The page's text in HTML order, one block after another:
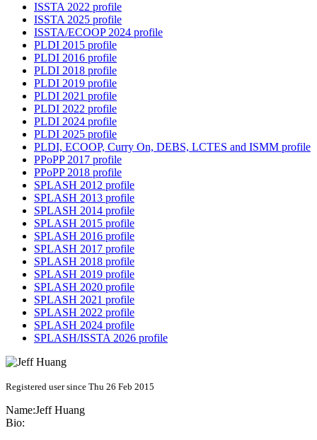
ISSTA 2022 profile
ISSTA 2025 profile
ISSTA/ECOOP 2024 profile
PLDI 2015 profile
PLDI 2016 profile
PLDI 2018 profile
PLDI 2019 profile
PLDI 2021 profile
PLDI 2022 profile
PLDI 2024 profile
PLDI 2025 profile
PLDI, ECOOP, Curry On, DEBS, LCTES and ISMM profile
PPoPP 2017 profile
PPoPP 2018 profile
SPLASH 2012 profile
SPLASH 2013 profile
SPLASH 2014 profile
SPLASH 2015 profile
SPLASH 2016 profile
SPLASH 2017 profile
SPLASH 2018 profile
SPLASH 2019 profile
SPLASH 2020 profile
SPLASH 2021 profile
SPLASH 2022 profile
SPLASH 2024 profile
SPLASH/ISSTA 2026 profile
Registered user since Thu 26 Feb 2015
Name:Jeff Huang
Bio: